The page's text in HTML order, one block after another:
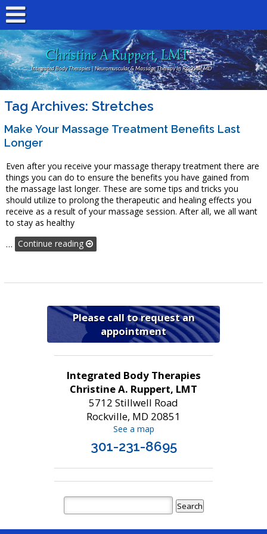
Christine A Ruppert, LMT
Integrated Body Therapies | Neuromuscular & Massage Therapy In Rockville MD
Tag Archives: Stretches
Make Your Massage Treatment Benefits Last
Longer
Even after you receive your massage therapy treatment there are
things you can do to ensure the benefits you have gained from
the massage last longer. These are some tips and tricks you
should utilize to prolong the therapeutic and healing effects you
receive as a result of your massage session. After all, we all want
to stay as healthy
… Continue reading
Please call to request an
appointment
Integrated Body Therapies
Christine A. Ruppert, LMT
5712 Stillwell Road
Rockville, MD 20851
See a map
301-231-8695